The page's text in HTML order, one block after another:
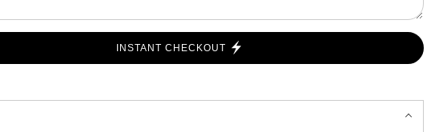
INSTANT CHECKOUT